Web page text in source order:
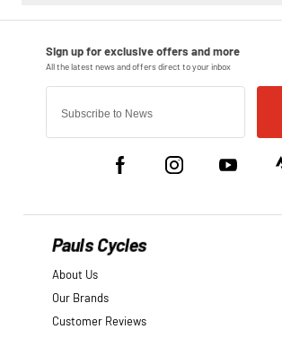
Pauls Cycles
About Us
Our Brands
Customer Reviews